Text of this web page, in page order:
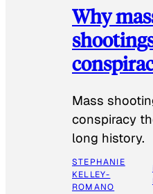
Why
Mass
conspiracy
long history.
STEPHANIE
KELLEY-
ROMANO